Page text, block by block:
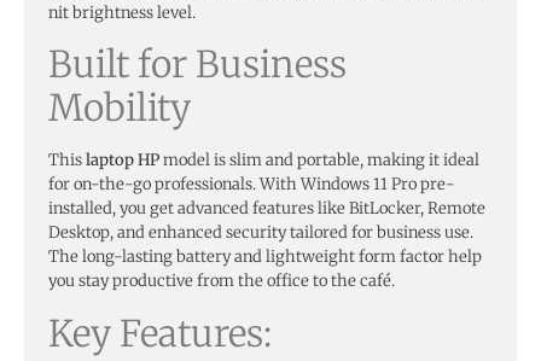
nit brightness level.
Built for Business
Mobility
Thislaptop HPmodel is slim and portable, making it ideal
for on-the-go professionals. With Windows 11 Pro pre-
installed, you get advanced features like BitLocker, Remote
Desktop, and enhanced security tailored for business use.
The long-lasting battery and lightweight form factor help
you stay productive from the office to the café.
Key Features: